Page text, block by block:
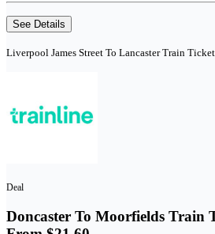
See Details
Liverpool James Street To Lancaster Train
Deal
Doncaster To Moorfields Train